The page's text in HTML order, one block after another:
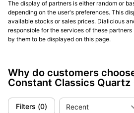
The display of partners is either random or
depending on the user's preferences. This
available stocks or sales prices. Dialicious
responsible for the services of these
by them to be displayed on this page.
Why do customers
Constant Classics Quartz
Filters (0) Recent